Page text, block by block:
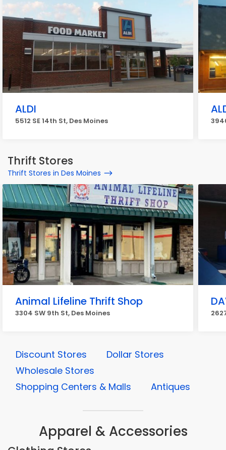
ALDI
5512 SE 14th St, Des Moines
Thrift Stores
Thrift Stores in Des Moines
Animal Lifeline Thrift Shop
3304 SW 9th St, Des Moines
Discount Stores
Dollar Stores
Wholesale Stores
Shopping Centers & Malls
Antiques
Apparel & Accessories